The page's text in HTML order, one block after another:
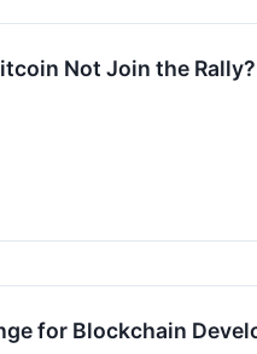
Not Join the Rally?
for Blockchain